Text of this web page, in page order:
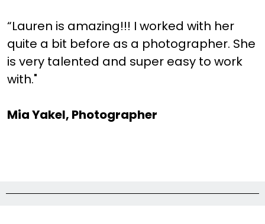
“Lauren is amazing!!! I worked with her
quite a bit before as a photographer. She
is very talented and super easy to work
with."
Mia Yakel, Photographer